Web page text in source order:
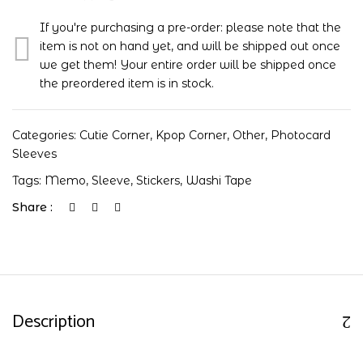
If you're purchasing a pre-order: please note that the
item is not on hand yet, and will be shipped out once
we get them! Your entire order will be shipped once
the preordered item is in stock.
Categories: Cutie Corner, Kpop Corner, Other, Photocard
Sleeves
Tags: Memo, Sleeve, Stickers, Washi Tape
Share :
Description